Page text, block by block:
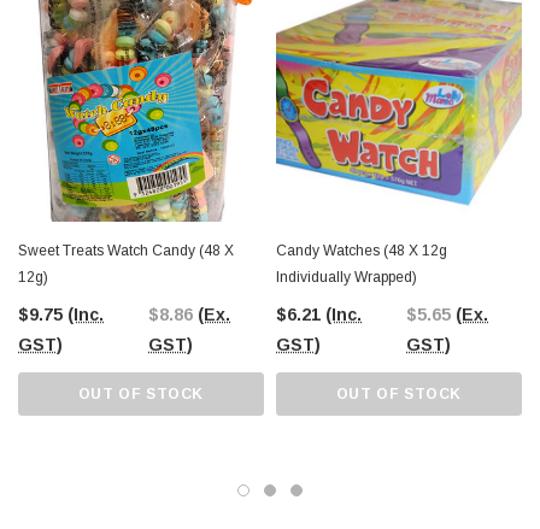
Sweet Treats Watch Candy (48 X
12g)
$9.75 (Inc.
GST)
$8.86 (Ex.
GST)
OUT OF STOCK
Candy Watches (48 X 12g
Individually Wrapped)
$6.21 (Inc.
GST)
$5.65 (Ex.
GST)
OUT OF STOCK